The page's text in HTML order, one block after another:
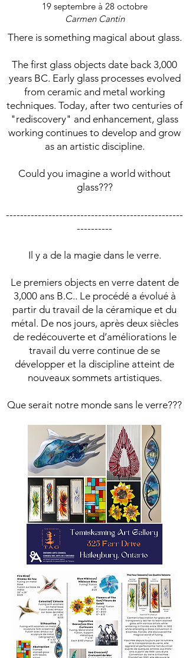
19 septembre à 28 octobre
Carmen Cantin
There is something magical about glass.
The first glass objects date back 3,000
years BC. Early glass processes evolved
from ceramic and metal working
techniques. Today, after two centuries of
"rediscovery" and enhancement, glass
working continues to develop and grow
as an artistic discipline.
Could you imagine a world without
glass???
--------------------------------------------------
----------
Il y a de la magie dans le verre.
Le premiers objects en verre datent de
3,000 ans B.C.. Le procédé a évolué à
partir du travail de la céramique et du
métal. De nos jours, après deux siècles
de redécouverte et d’améliorations le
travail du verre continue de se
développer et la discipline atteint de
nouveaux sommets artistiques.
Que serait notre monde sans le verre???